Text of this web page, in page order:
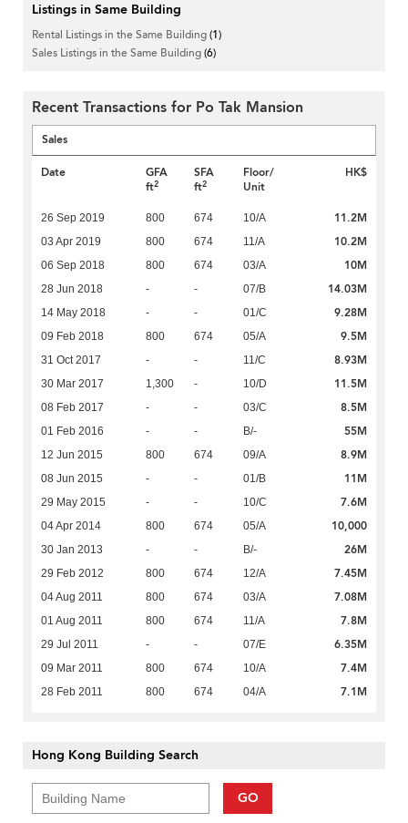
Listings in Same Building
Rental Listings in the Same Building(1)
Sales Listings in the Same Building(6)
Recent Transactions for Po Tak Mansion
Sales
Date
GFA
ft2
SFA
ft2
Floor/
Unit
HK$
26 Sep 2019 800 674 10/A 11.2M
03 Apr 2019 800 674 11/A 10.2M
06 Sep 2018 800 674 03/A 10M
28 Jun 2018 - - 07/B 14.03M
14 May 2018 - - 01/C 9.28M
09 Feb 2018 800 674 05/A 9.5M
31 Oct 2017 - - 11/C 8.93M
30 Mar 2017 1,300 - 10/D 11.5M
08 Feb 2017 - - 03/C 8.5M
01 Feb 2016 - - B/- 55M
12 Jun 2015 800 674 09/A 8.9M
08 Jun 2015 - - 01/B 11M
29 May 2015 - - 10/C 7.6M
04 Apr 2014 800 674 05/A 10,000
30 Jan 2013 - - B/- 26M
29 Feb 2012 800 674 12/A 7.45M
04 Aug 2011 800 674 03/A 7.08M
01 Aug 2011 800 674 11/A 7.8M
29 Jul 2011 - - 07/E 6.35M
09 Mar 2011 800 674 10/A 7.4M
28 Feb 2011 800 674 04/A 7.1M
Hong Kong Building Search
GO